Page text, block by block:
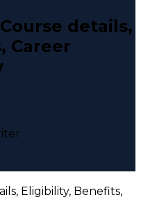
details,
Career
Eligibility, Benefits,